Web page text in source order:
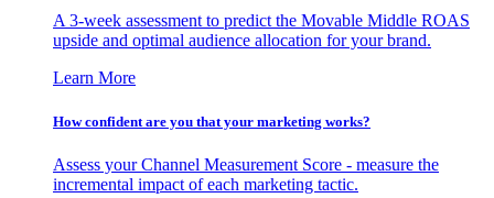
A 3-week assessment to predict the Movable Middle ROAS
upside and optimal audience allocation for your brand.
Learn More
How confident are you that your marketing works?
Assess your Channel Measurement Score - measure the
incremental impact of each marketing tactic.